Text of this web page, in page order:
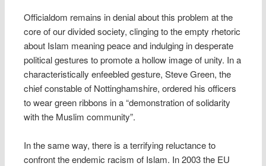
Officialdom remains in denial about this problem at the
core of our divided society, clinging to the empty rhetoric
about Islam meaning peace and indulging in desperate
political gestures to promote a hollow image of unity. In a
characteristically enfeebled gesture, Steve Green, the
chief constable of Nottinghamshire, ordered his officers
to wear green ribbons in a “demonstration of solidarity
with the Muslim community”.
In the same way, there is a terrifying reluctance to
confront the endemic racism of Islam. In 2003 the EU